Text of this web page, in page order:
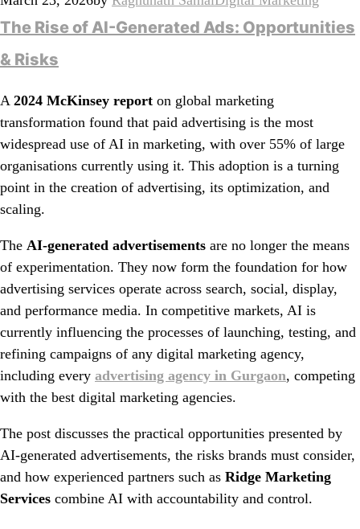
The Rise of AI-Generated Ads: Opportunities
& Risks
A 2024 McKinsey report on global marketing
transformation found that paid advertising is the most
widespread use of AI in marketing, with over 55% of large
organisations currently using it. This adoption is a turning
point in the creation of advertising, its optimization, and
scaling.
The AI-generated advertisements are no longer the means
of experimentation. They now form the foundation for how
advertising services operate across search, social, display,
and performance media. In competitive markets, AI is
currently influencing the processes of launching, testing, and
refining campaigns of any digital marketing agency,
including every advertising agency in Gurgaon, competing
with the best digital marketing agencies.
The post discusses the practical opportunities presented by
AI-generated advertisements, the risks brands must consider,
and how experienced partners such as Ridge Marketing
Services combine AI with accountability and control.